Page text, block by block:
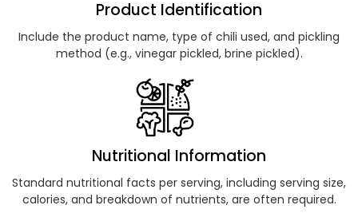
Product Identification
Include the product name, type of chili used, and pickling
method (e.g., vinegar pickled, brine pickled).
Nutritional Information
Standard nutritional facts per serving, including serving size,
calories, and breakdown of nutrients, are often required.